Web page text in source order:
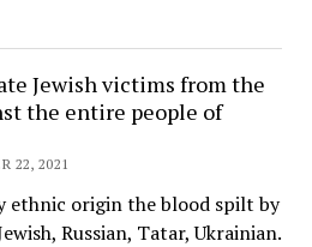
Jewish victims from the
the entire people of
22, 2021
ethnic origin the blood spilt by
Russian, Tatar, Ukrainian.